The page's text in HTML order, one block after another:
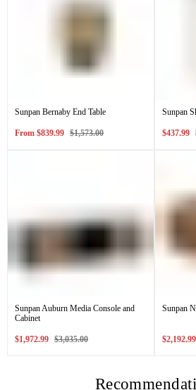
Sunpan Bernaby End Table
Sale
From $839.99 Regular
$1,573.00
Sunpan
Sale
$437.99
Sunpan Auburn Media Console and
Cabinet
Sale
$1,972.99 Regular
$3,035.00
Sunpan
Sale
$2,192.99